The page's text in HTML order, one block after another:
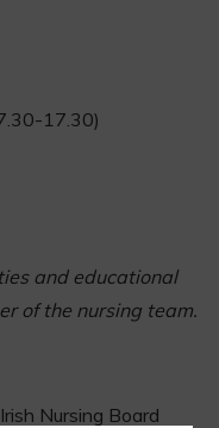
17.30)
and educational
of the nursing team.
Nursing Board